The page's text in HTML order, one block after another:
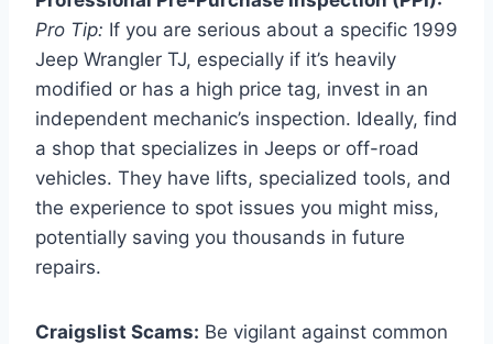
Pro Tip: If you are serious about a specific 1999
Jeep Wrangler TJ, especially if it’s heavily
modified or has a high price tag, invest in an
independent mechanic’s inspection. Ideally, find
a shop that specializes in Jeeps or off-road
vehicles. They have lifts, specialized tools, and
the experience to spot issues you might miss,
potentially saving you thousands in future
repairs.
Craigslist Scams: Be vigilant against common